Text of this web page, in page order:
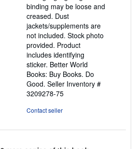
binding may be loose and
creased. Dust
jackets/supplements are
not included. Stock photo
provided. Product
includes identifying
sticker. Better World
Books: Buy Books. Do
Good. Seller Inventory #
3209278-75
Contact seller